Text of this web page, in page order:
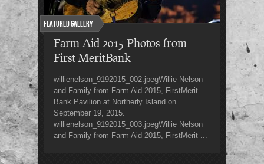
Featured Gallery
Farm Aid 2015 Photos from
First MeritBank
willienelson_9192015_002.jpegWillie Nelson
and Family from Farm Aid 2015, FirstMerit
Bank Pavilion at Northerly Island on
September 19, 2015.
willienelson_9192015_003.jpegWillie Nelson
and Family from Farm Aid 2015, FirstMerit ...